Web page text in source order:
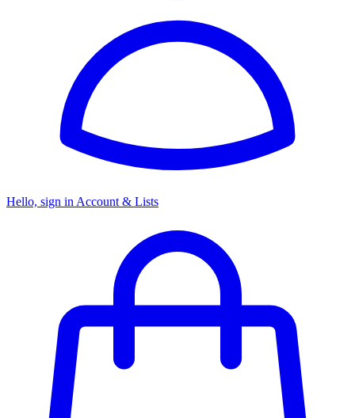
Hello, sign in Account & Lists